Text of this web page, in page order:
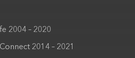
2004 – 2020
2014 – 2021